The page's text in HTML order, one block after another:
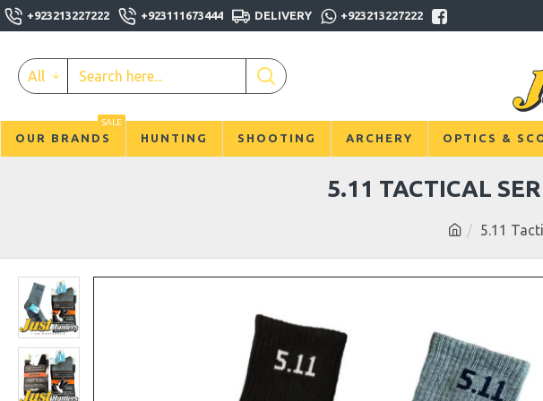
+923213227222 +923111673444 DELIVERY +923213227222
All
OUR BRANDS
SALE
HUNTING SHOOTING ARCHERY OPTICS &
5.11
5.11 TACTICAL